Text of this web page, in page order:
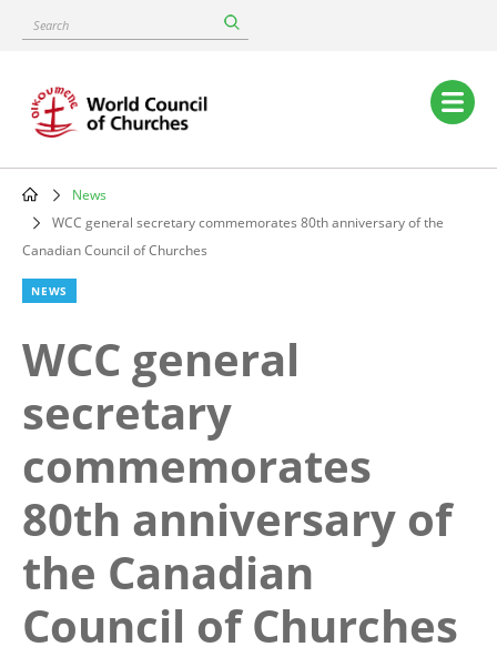
content
Search
Main
navigation
Breadcrumb
News
WCC general secretary commemorates 80th anniversary of the
Canadian Council of Churches
NEWS
WCC general
secretary
commemorates
80th anniversary of
the Canadian
Council of Churches